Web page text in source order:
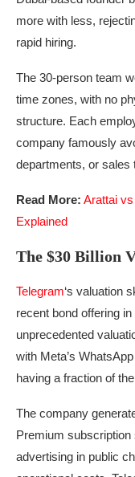
more with less,
rapid hiring.
The 30-person team
time zones, with no
structure. Each
company famously
departments, or sales
Read More: Arattai
Explained
The $30 Billion
Telegram‘s valuation
recent bond offering
unprecedented
with Meta’s
having a fraction of
The company
Premium subscription
advertising in public